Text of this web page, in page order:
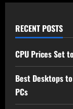
RECENT POSTS
CPU Prices Set
Best Desktops
PCs